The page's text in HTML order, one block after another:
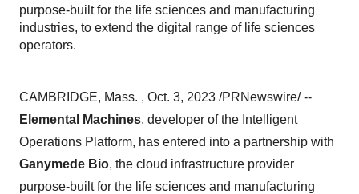
purpose-built for the life sciences and manufacturing
industries, to extend the digital range of life sciences
operators.
CAMBRIDGE, Mass. , Oct. 3, 2023 /PRNewswire/ --
Elemental Machines, developer of the Intelligent
Operations Platform, has entered into a partnership with
Ganymede Bio, the cloud infrastructure provider
purpose-built for the life sciences and manufacturing